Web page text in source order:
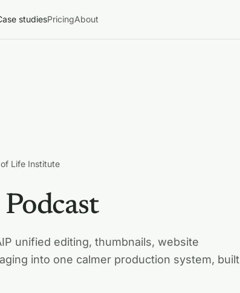
studiesPricingAbout
Life Institute
unified editing, thumbnails, website
into one calmer production system, built